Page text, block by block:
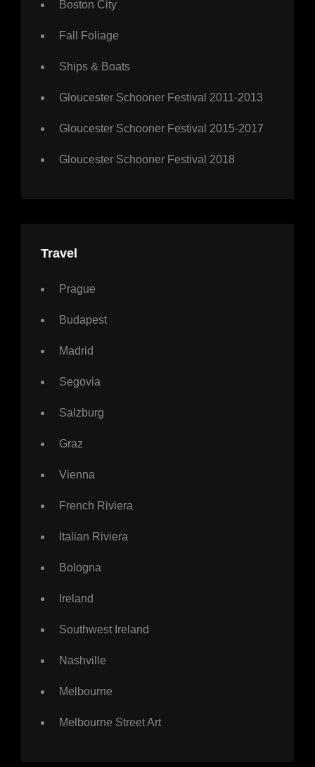
Boston City
Fall Foliage
Ships & Boats
Gloucester Schooner Festival 2011-2013
Gloucester Schooner Festival 2015-2017
Gloucester Schooner Festival 2018
Travel
Prague
Budapest
Madrid
Segovia
Salzburg
Graz
Vienna
French Riviera
Italian Riviera
Bologna
Ireland
Southwest Ireland
Nashville
Melbourne
Melbourne Street Art